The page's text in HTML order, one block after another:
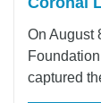
On August
captured